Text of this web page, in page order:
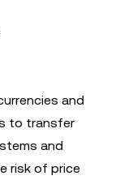
and
to transfer
and
risk of price